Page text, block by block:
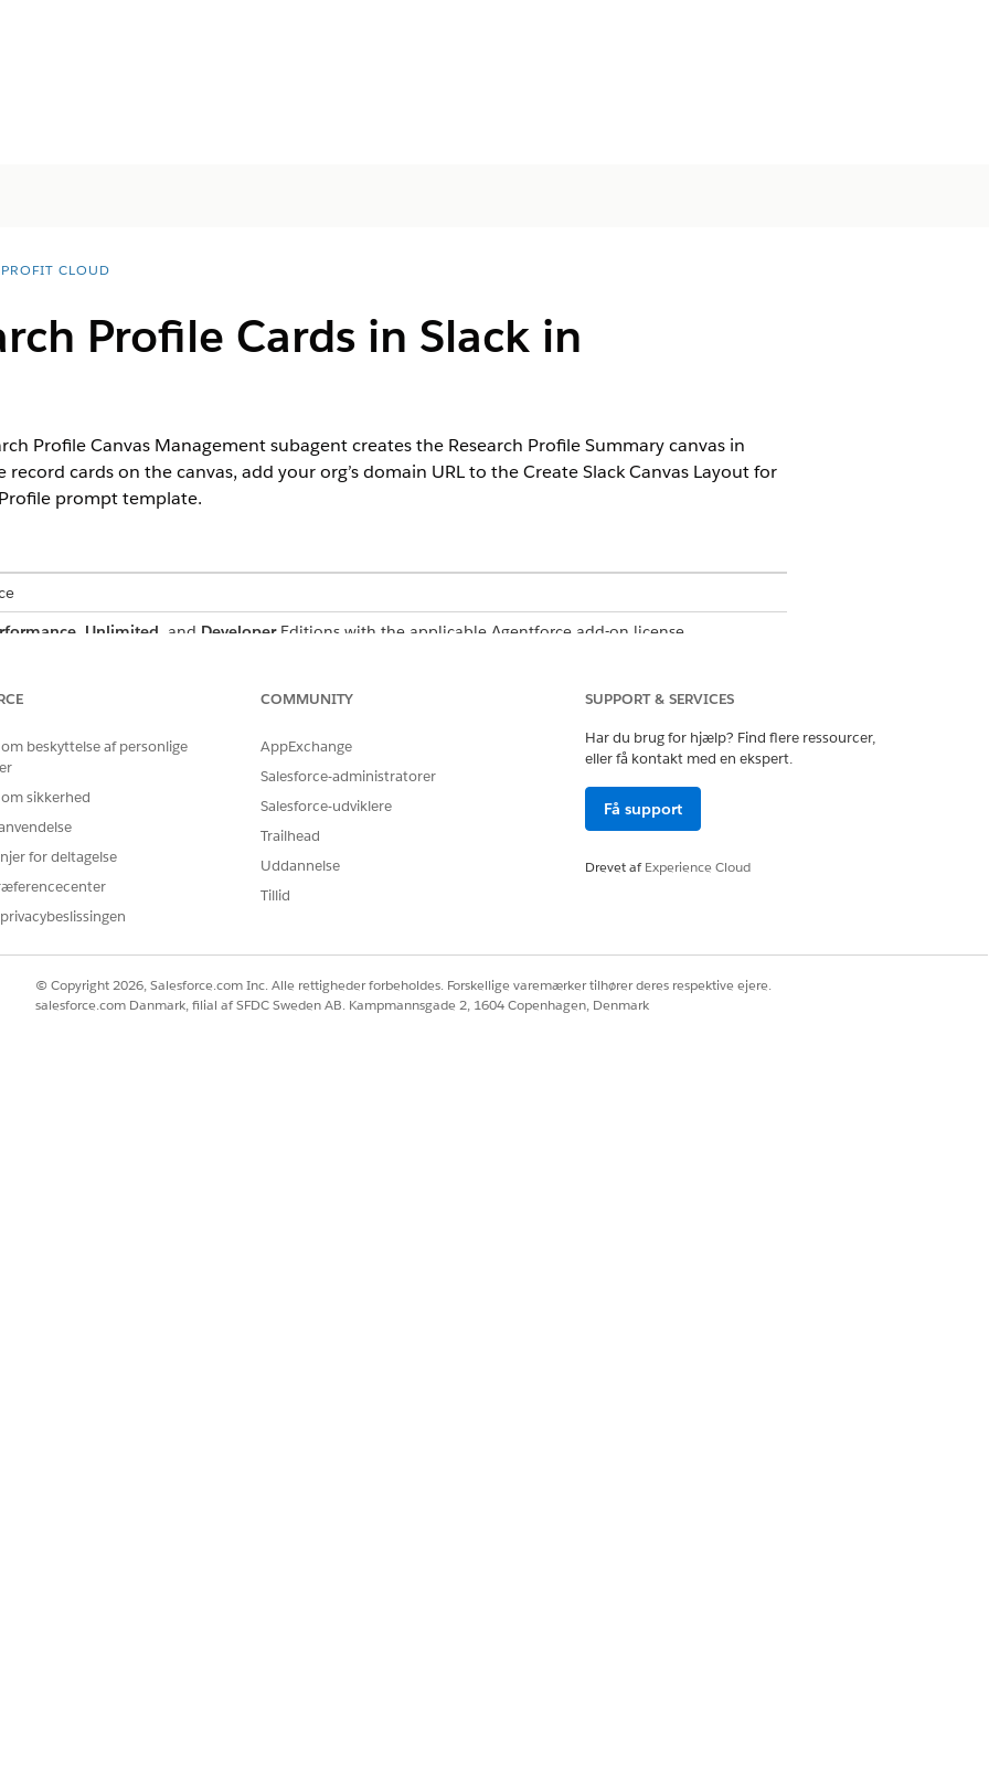
CLOUD
Profile Cards in Slack in
Profile Canvas Management subagent creates the Research Profile Summary canvas in
record cards on the canvas, add your org’s domain URL to the Create Slack Canvas Layout for
prompt template.
, Unlimited , and DeveloperEditions with the applicable Agentforce add-on license
Fundraising_Admin permission set group
AND
Prompt Template Manager
Builder.
Create Slack Canvas Layout for Party Philanthropic Research Profile
and find ![ResearchProfile](/{!$Input:ResearchProfile.Id}).
/{!$Input:ResearchProfile.Id}. For example, ![ResearchProfile]
/{!$Input:ResearchProfile.Id}).
beskyttelse af personlige
sikkerhed
for deltagelse
COMMUNITY
AppExchange
Salesforce-administratorer
Salesforce-udviklere
Trailhead
Uddannelse
Tillid
SUPPORT & SERVICES
Har du brug for hjælp? Find flere ressourcer,
eller få kontakt med en ekspert.
Få support
Drevet afExperience Cloud
© Copyright 2026, Salesforce.com Inc. Alle rettigheder forbeholdes. Forskellige varemærker tilhører deres respektive ejere.
salesforce.com Danmark, filial af SFDC Sweden AB. Kampmannsgade 2, 1604 Copenhagen, Denmark